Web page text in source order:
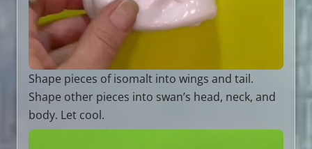
Shape pieces of isomalt into wings and tail.
Shape other pieces into swan’s head, neck, and
body. Let cool.